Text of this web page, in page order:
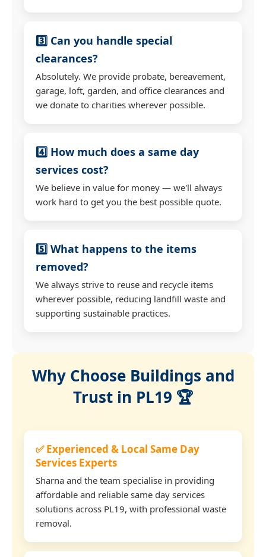
3️⃣ Can you handle special
clearances?
Absolutely. We provide probate, bereavement,
garage, loft, garden, and office clearances and
we donate to charities wherever possible.
4️⃣ How much does a same day
services cost?
We believe in value for money — we'll always
work hard to get you the best possible quote.
5️⃣ What happens to the items
removed?
We always strive to reuse and recycle items
wherever possible, reducing landfill waste and
supporting sustainable practices.
Why Choose Buildings and
Trust in PL19 🏆
✅ Experienced & Local Same Day
Services Experts
Sharna and the team specialise in providing
affordable and reliable same day services
solutions across PL19, with professional waste
removal.